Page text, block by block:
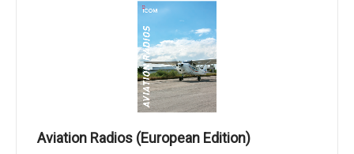
Aviation Radios (European Edition)